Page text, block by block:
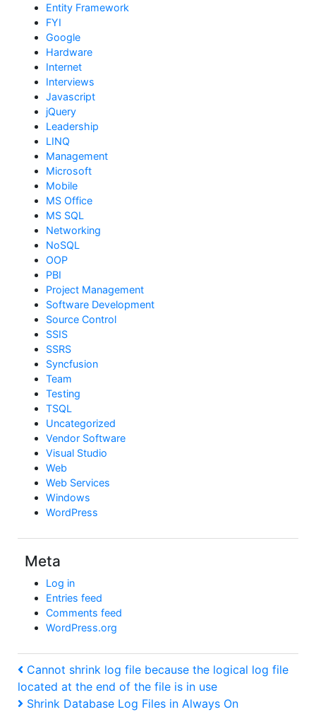
Entity Framework
FYI
Google
Hardware
Internet
Interviews
Javascript
jQuery
Leadership
LINQ
Management
Microsoft
Mobile
MS Office
MS SQL
Networking
NoSQL
OOP
PBI
Project Management
Software Development
Source Control
SSIS
SSRS
Syncfusion
Team
Testing
TSQL
Uncategorized
Vendor Software
Visual Studio
Web
Web Services
Windows
WordPress
Meta
Log in
Entries feed
Comments feed
WordPress.org
Post
navigation
Previous
Post
Cannot shrink log file because the logical log file
located at the end of the file is in use
Next
Shrink Database Log Files in Always On